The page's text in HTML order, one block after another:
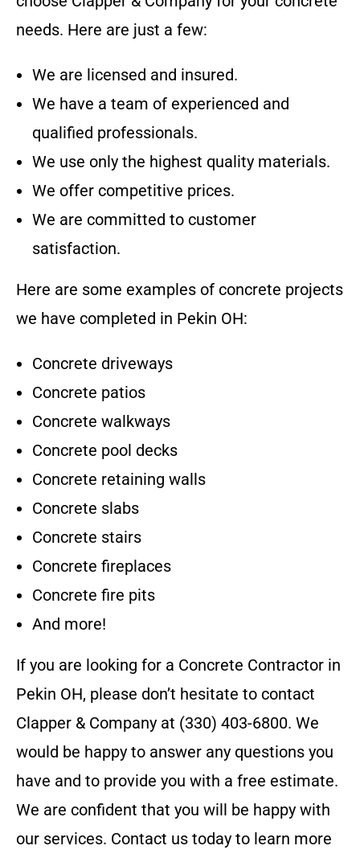
needs. Here are just a few:
We are licensed and insured.
We have a team of experienced and
qualified professionals.
We use only the highest quality materials.
We offer competitive prices.
We are committed to customer
satisfaction.
Here are some examples of concrete projects
we have completed in Pekin OH:
Concrete driveways
Concrete patios
Concrete walkways
Concrete pool decks
Concrete retaining walls
Concrete slabs
Concrete stairs
Concrete fireplaces
Concrete fire pits
And more!
If you are looking for a Concrete Contractor in
Pekin OH, please don’t hesitate to contact
Clapper & Company at (330) 403-6800. We
would be happy to answer any questions you
have and to provide you with a free estimate.
We are confident that you will be happy with
our services. Contact us today to learn more